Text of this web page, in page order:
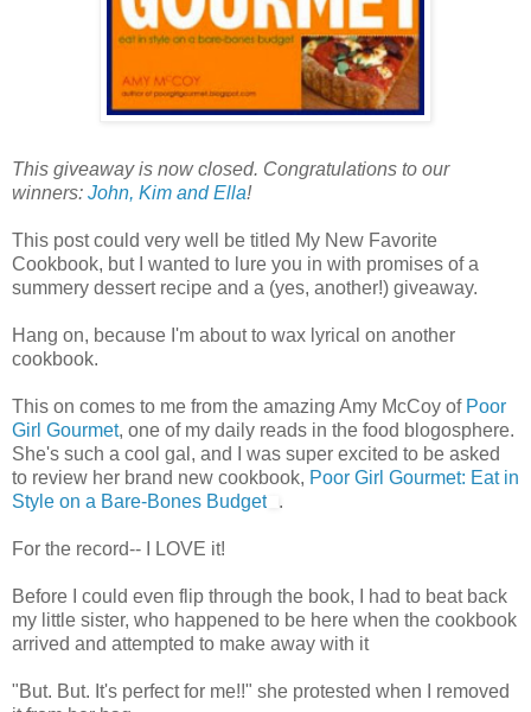
This giveaway is now closed. Congratulations to our
winners: John, Kim and Ella!
This post could very well be titled My New Favorite
Cookbook, but I wanted to lure you in with promises of a
summery dessert recipe and a (yes, another!) giveaway.
Hang on, because I'm about to wax lyrical on another
cookbook.
This on comes to me from the amazing Amy McCoy of Poor
Girl Gourmet, one of my daily reads in the food blogosphere.
She's such a cool gal, and I was super excited to be asked
to review her brand new cookbook, Poor Girl Gourmet: Eat in
Style on a Bare-Bones Budget
.
For the record-- I LOVE it!
Before I could even flip through the book, I had to beat back
my little sister, who happened to be here when the cookbook
arrived and attempted to make away with it
"But. But. It's perfect for me!!" she protested when I removed